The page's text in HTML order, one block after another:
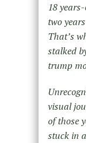
18
two
That’s
stalked
trump
visual
of those
stuck in